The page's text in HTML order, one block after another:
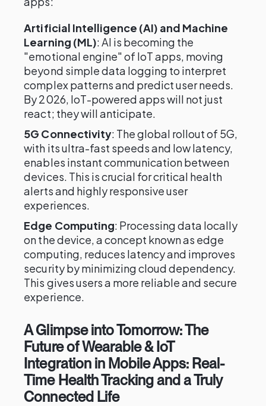
Artificial Intelligence (AI) and Machine
Learning (ML): AI is becoming the
"emotional engine" of IoT apps, moving
beyond simple data logging to interpret
complex patterns and predict user needs.
By 2026, IoT-powered apps will not just
react; they will anticipate.
5G Connectivity: The global rollout of 5G,
with its ultra-fast speeds and low latency,
enables instant communication between
devices. This is crucial for critical health
alerts and highly responsive user
experiences.
Edge Computing: Processing data locally
on the device, a concept known as edge
computing, reduces latency and improves
security by minimizing cloud dependency.
This gives users a more reliable and secure
experience.
A Glimpse into Tomorrow: The
Future of Wearable & IoT
Integration in Mobile Apps: Real-
Time Health Tracking and a Truly
Connected Life